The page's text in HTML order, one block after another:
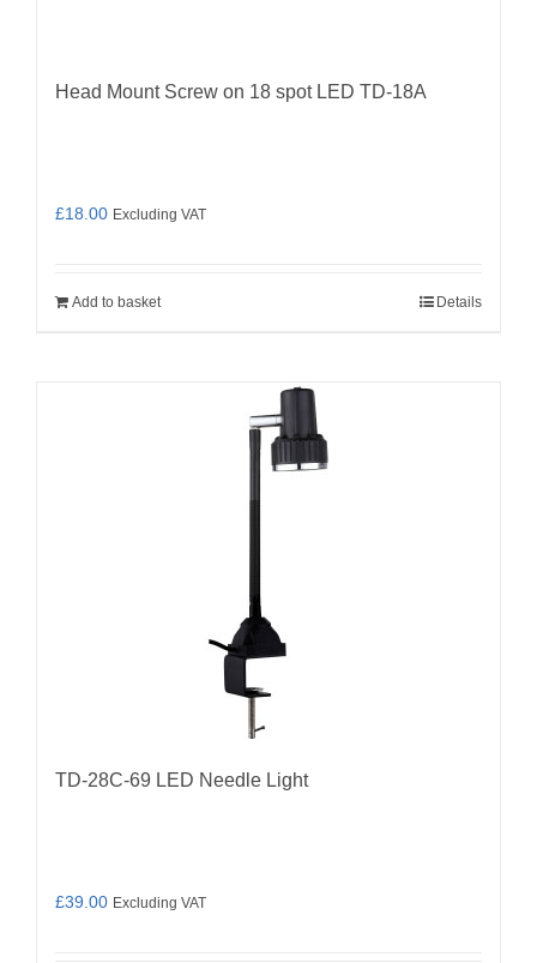
Head Mount Screw on 18 spot LED TD-18A
£18.00 Excluding VAT
Add to basket Details
TD-28C-69 LED Needle Light
£39.00 Excluding VAT